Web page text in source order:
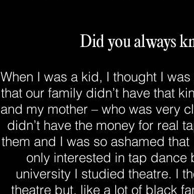
Did you always
When I was a kid, I thought I
that our family didn’t have that
and my mother – who was very
didn’t have the money for real
them and I was so ashamed
only interested in tap dance
university I studied theatre. I
theatre but, like a lot of black